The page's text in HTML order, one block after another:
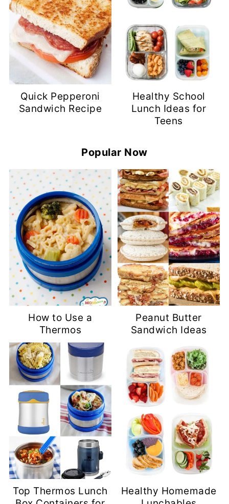
Quick Pepperoni
Sandwich Recipe
Healthy School
Lunch Ideas for
Teens
Popular Now
How to Use a
Thermos
Peanut Butter
Sandwich Ideas
Top Thermos Lunch
Healthy Homemade